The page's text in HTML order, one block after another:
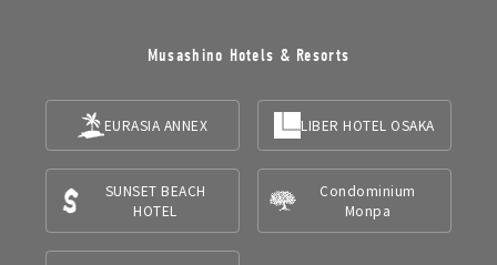
Musashino Hotels & Resorts
EURASIA ANNEX LIBER HOTEL OSAKA
SUNSET BEACH
HOTEL
Condominium
Monpa